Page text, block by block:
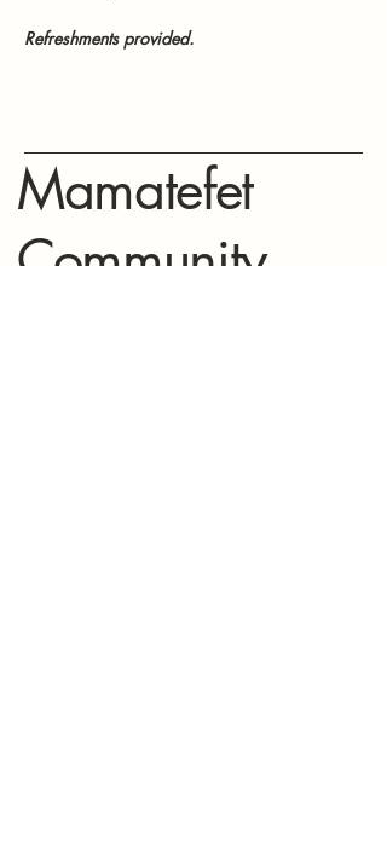
Refreshments provided.
Mamatefet
Community